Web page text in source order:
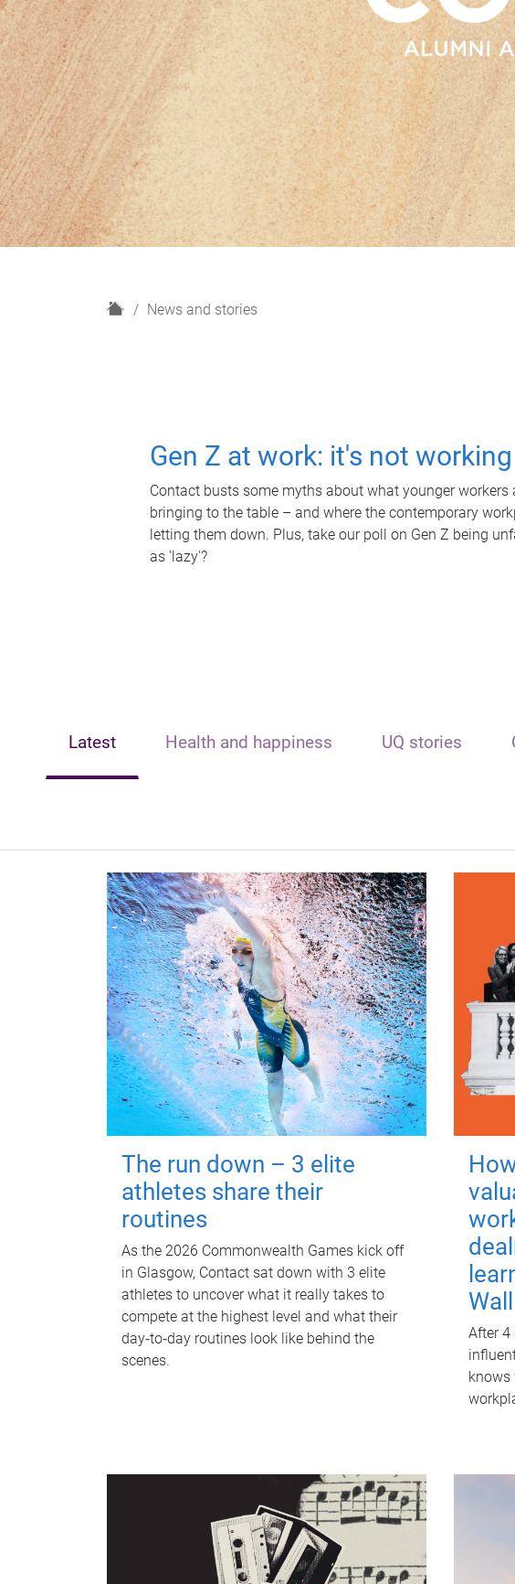
H
News and stories
Gen Z at work: it's not working
Contact busts some myths about what younger workers
bringing to the table – and where the contemporary
letting them down. Plus, take our poll on Gen Z being
as 'lazy'?
Latest Health and happiness UQ stories
The run down – 3 elite
athletes share their
routines
As the 2026 Commonwealth Games kick off
in Glasgow, Contact sat down with 3 elite
athletes to uncover what it really takes to
compete at the highest level and what their
day‑to‑day routines look like behind the
scenes.
After 4
knows